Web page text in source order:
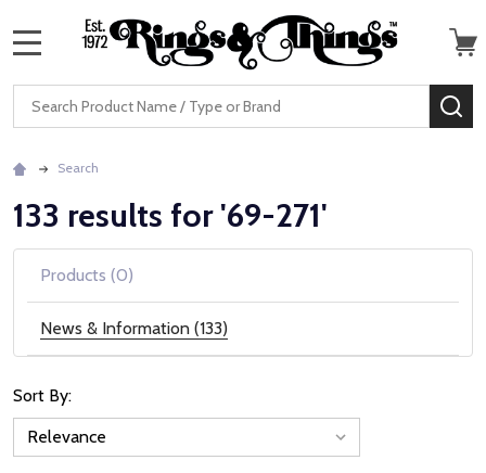
Search
Search
133 results for '69-271'
Products (0)
News & Information (133)
News
Sort By: